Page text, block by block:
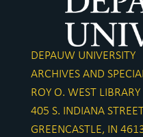
DEPAUW UNIVERSITY
ARCHIVES AND
ROY O. WEST LIBRARY
405 S. INDIANA
GREENCASTLE, IN